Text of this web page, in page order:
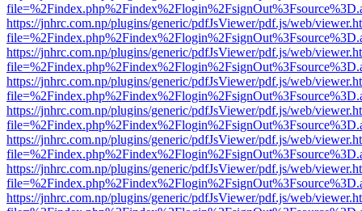
https://jnhrc.com.np/plugins/generic/pdfJsViewer/pdf.js/web/
https://jnhrc.com.np/plugins/generic/pdfJsViewer/pdf.js/web/
https://jnhrc.com.np/plugins/generic/pdfJsViewer/pdf.js/web/
https://jnhrc.com.np/plugins/generic/pdfJsViewer/pdf.js/web/
https://jnhrc.com.np/plugins/generic/pdfJsViewer/pdf.js/web/
https://jnhrc.com.np/plugins/generic/pdfJsViewer/pdf.js/web/
https://jnhrc.com.np/plugins/generic/pdfJsViewer/pdf.js/web/